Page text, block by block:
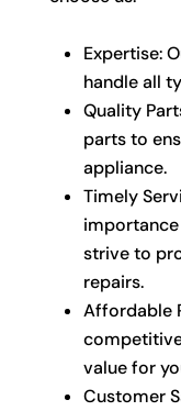
Expertise:
handle all
Quality
parts to
appliance.
Timely
strive to
repairs.
Affordable
value for
Customer